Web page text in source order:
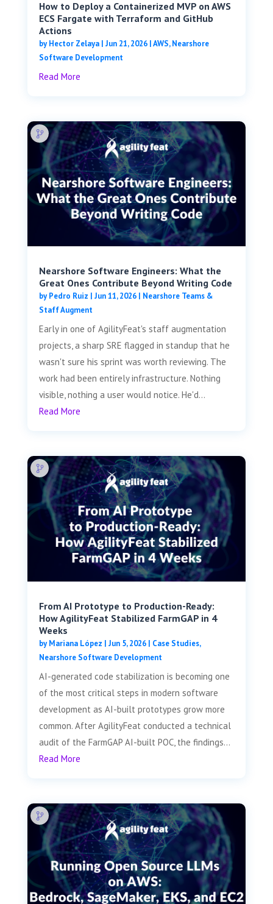
How to Deploy a Containerized MVP on AWS
ECS Fargate with Terraform and GitHub
Actions
byHector Zelaya| Jun 21, 2026|AWS,Nearshore
Software Development
Read More
Nearshore Software Engineers: What the
Great Ones Contribute Beyond Writing Code
byPedro Ruiz | Jun 11, 2026| Nearshore Teams &
Staff Augment
Early in one of AgilityFeat's staff augmentation
projects, a sharp SRE flagged in standup that he
wasn't sure his sprint was worth reviewing. The
work had been entirely infrastructure. Nothing
visible, nothing a user would notice. He'd...
Read More
From AI Prototype to Production-Ready:
How AgilityFeat Stabilized FarmGAP in 4
Weeks
byMariana López | Jun 5, 2026| Case Studies,
Nearshore Software Development
AI-generated code stabilization is becoming one
of the most critical steps in modern software
development as AI-built prototypes grow more
common. After AgilityFeat conducted a technical
audit of the FarmGAP AI-built POC, the findings...
Read More